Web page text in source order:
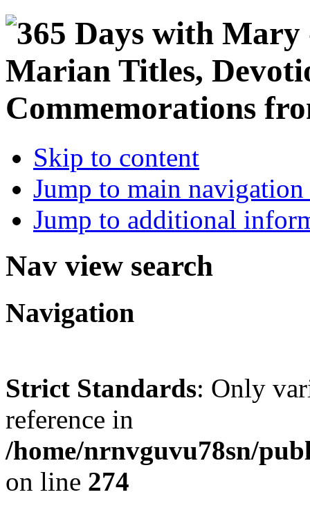
Skip to content
Jump to main
Jump to additional
Nav view search
Navigation
Strict Standards: Only
reference in
/home/nrnvguvu78sn/
on line 274